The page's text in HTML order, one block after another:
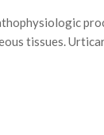
tissues.